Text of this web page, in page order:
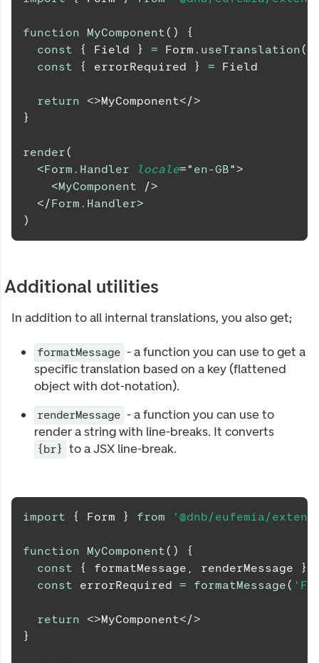
function MyComponent( )
{
const
{ Field } = Form . useTranslation(
const
{ errorRequired } = Field
return <>MyComponent</>
}
render(
<Form.Handler locale=" en-GB">
<MyComponent
/>
</Form.Handler>
)
Additional utilities
In addition to all internal translations, you also get;
formatMessage - a function you can use to get a
specific translation based on a key (flattened
object with dot-notation).
renderMessage - a function you can use to
render a string with line-breaks. It converts
{br} to a JSX line-break.
import { Form } from '@dnb/eufemia/
function MyComponent( )
{
const
{ formatMessage , renderMessage }
const errorRequired = formatMessage(
return <>MyComponent</>
}